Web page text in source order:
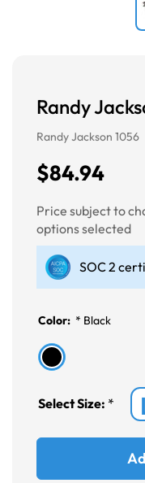
Randy
Randy Jackson 1056
$84.94
Price subject to
options selected
SOC 2
Color: * Black
Select Size: *